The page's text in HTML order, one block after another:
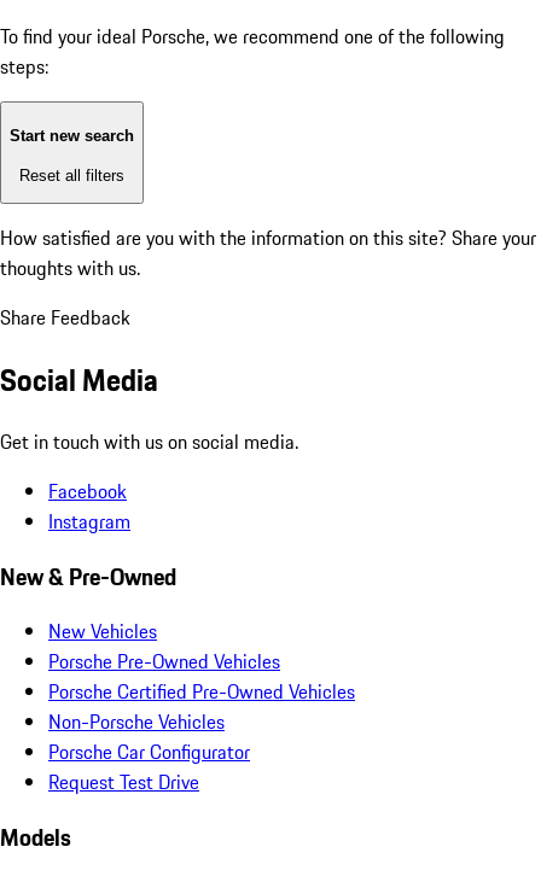
To find your ideal Porsche, we recommend one of the following
steps:
Start new search
Reset all filters
How satisfied are you with the information on this site? Share your
thoughts with us.
Share Feedback
Social Media
Get in touch with us on social media.
Facebook
Instagram
New & Pre-Owned
New Vehicles
Porsche Pre-Owned Vehicles
Porsche Certified Pre-Owned Vehicles
Non-Porsche Vehicles
Porsche Car Configurator
Request Test Drive
Models